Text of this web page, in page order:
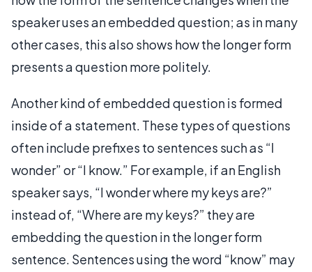
speaker uses an embedded question; as in many
other cases, this also shows how the longer form
presents a question more politely.
Another kind of embedded question is formed
inside of a statement. These types of questions
often include prefixes to sentences such as “I
wonder” or “I know.” For example, if an English
speaker says, “I wonder where my keys are?”
instead of, “Where are my keys?” they are
embedding the question in the longer form
sentence. Sentences using the word “know” may